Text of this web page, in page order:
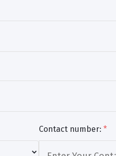
Contact number:*